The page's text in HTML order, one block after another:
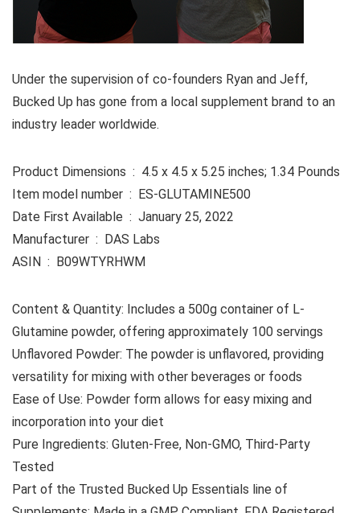
Under the supervision of co-founders Ryan and Jeff,
Bucked Up has gone from a local supplement brand to an
industry leader worldwide.
Product Dimensions ‏ : ‎ 4.5 x 4.5 x 5.25 inches; 1.34 Pounds
Item model number ‏ : ‎ ES-GLUTAMINE500
Date First Available ‏ : ‎ January 25, 2022
Manufacturer ‏ : ‎ DAS Labs
ASIN ‏ : ‎ B09WTYRHWM
Content & Quantity: Includes a 500g container of L-
Glutamine powder, offering approximately 100 servings
Unflavored Powder: The powder is unflavored, providing
versatility for mixing with other beverages or foods
Ease of Use: Powder form allows for easy mixing and
incorporation into your diet
Pure Ingredients: Gluten-Free, Non-GMO, Third-Party
Tested
Part of the Trusted Bucked Up Essentials line of